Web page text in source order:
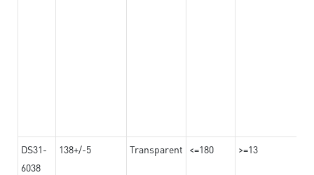
DS31-
6038
138+/-5 Transparent <=180 >=13